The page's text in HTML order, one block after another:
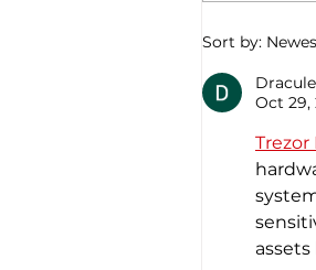
Sort by:
Oct 29,
Trezor